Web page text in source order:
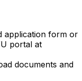
application form or
portal at
documents and